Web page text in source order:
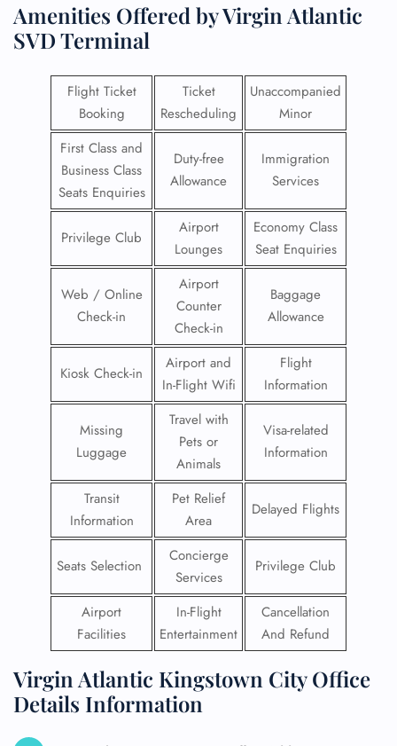
Amenities Offered by Virgin Atlantic
SVD Terminal
Flight Ticket
Booking
Ticket
Rescheduling
Unaccompanied
Minor
First Class and
Business Class
Seats Enquiries
Duty-free
Allowance
Immigration
Services
Privilege Club
Airport
Lounges
Economy Class
Seat Enquiries
Web / Online
Check-in
Airport
Counter
Check-in
Baggage
Allowance
Kiosk Check-in
Airport and
In-Flight Wifi
Flight
Information
Missing
Luggage
Travel with
Pets or
Animals
Visa-related
Information
Transit
Information
Pet Relief
Area
Delayed Flights
Seats Selection
Concierge
Services
Privilege Club
Airport
Facilities
In-Flight
Entertainment
Cancellation
And Refund
Virgin Atlantic Kingstown City Office
Details Information